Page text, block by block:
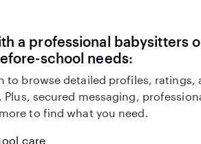
a professional babysitters
school needs:
to browse detailed profiles, ratings,
Plus, secured messaging,
to find what you need.
care